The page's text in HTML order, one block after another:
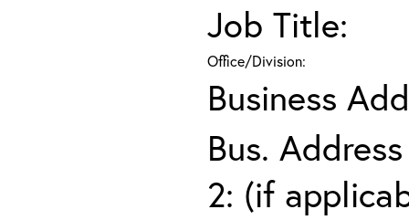
Job Title:
Office/Division:
Business
Bus.
2: (if